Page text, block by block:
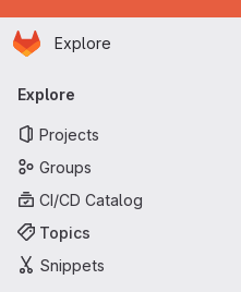
Skip to main content
Homepage
Explore
Primary navigation
Explore
Projects
Groups
CI/CD Catalog
Topics
Snippets